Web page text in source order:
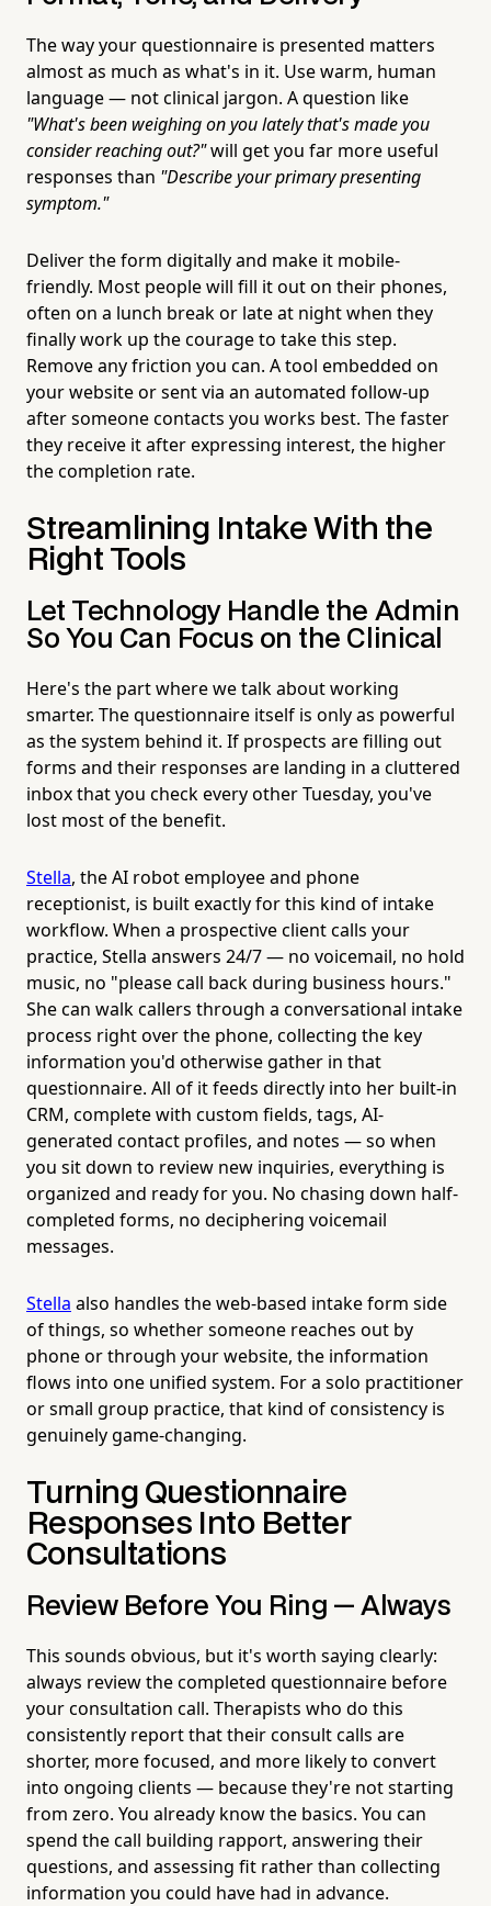
The way your questionnaire is presented matters
almost as much as what's in it. Use warm, human
language — not clinical jargon. A question like
"What's been weighing on you lately that's made you
consider reaching out?"will get you far more useful
responses than "Describe your primary presenting
symptom."
Deliver the form digitally and make it mobile-
friendly. Most people will fill it out on their phones,
often on a lunch break or late at night when they
finally work up the courage to take this step.
Remove any friction you can. A tool embedded on
your website or sent via an automated follow-up
after someone contacts you works best. The faster
they receive it after expressing interest, the higher
the completion rate.
Streamlining Intake With the
Right Tools
Let Technology Handle the Admin
So You Can Focus on the Clinical
Here's the part where we talk about working
smarter. The questionnaire itself is only as powerful
as the system behind it. If prospects are filling out
forms and their responses are landing in a cluttered
inbox that you check every other Tuesday, you've
lost most of the benefit.
Stella, the AI robot employee and phone
receptionist, is built exactly for this kind of intake
workflow. When a prospective client calls your
practice, Stella answers 24/7 — no voicemail, no hold
music, no "please call back during business hours."
She can walk callers through a conversational intake
process right over the phone, collecting the key
information you'd otherwise gather in that
questionnaire. All of it feeds directly into her built-in
CRM, complete with custom fields, tags, AI-
generated contact profiles, and notes — so when
you sit down to review new inquiries, everything is
organized and ready for you. No chasing down half-
completed forms, no deciphering voicemail
messages.
Stella also handles the web-based intake form side
of things, so whether someone reaches out by
phone or through your website, the information
flows into one unified system. For a solo practitioner
or small group practice, that kind of consistency is
genuinely game-changing.
Turning Questionnaire
Responses Into Better
Consultations
Review Before You Ring — Always
This sounds obvious, but it's worth saying clearly:
always review the completed questionnaire before
your consultation call. Therapists who do this
consistently report that their consult calls are
shorter, more focused, and more likely to convert
into ongoing clients — because they're not starting
from zero. You already know the basics. You can
spend the call building rapport, answering their
questions, and assessing fit rather than collecting
information you could have had in advance.